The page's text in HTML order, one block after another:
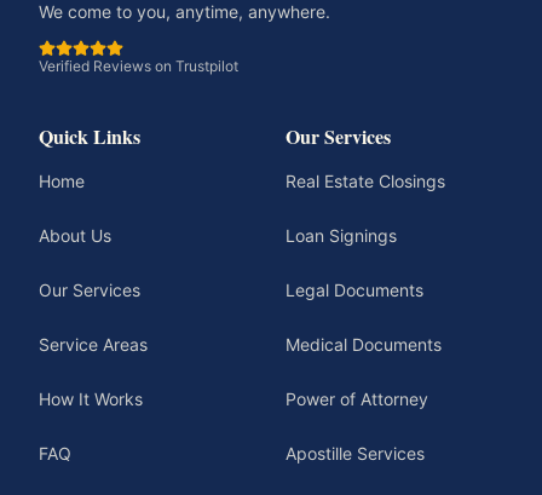
We come to you, anytime, anywhere.
Verified Reviews on Trustpilot
Quick Links
Home
About Us
Our Services
Service Areas
How It Works
FAQ
Our Services
Real Estate Closings
Loan Signings
Legal Documents
Medical Documents
Power of Attorney
Apostille Services